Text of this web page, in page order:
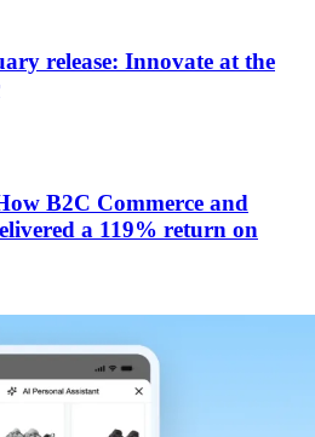
release: Innovate at the
B2C Commerce and
a 119% return on